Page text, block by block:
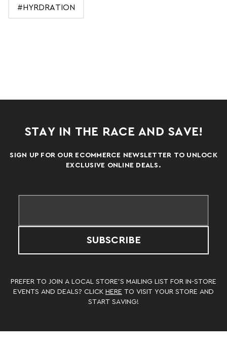
#HYRDRATION
STAY IN THE RACE AND SAVE!
SIGN UP FOR OUR ECOMMERCE NEWSLETTER TO UNLOCK
EXCLUSIVE ONLINE DEALS.
SUBSCRIBE
PREFER TO JOIN A LOCAL STORE’S MAILING LIST FOR IN-STORE
EVENTS AND DEALS? CLICK HERE TO VISIT YOUR STORE AND
START SAVING!